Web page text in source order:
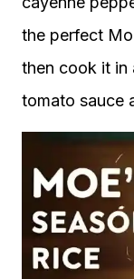
the perfect
then cook it in
tomato sauce